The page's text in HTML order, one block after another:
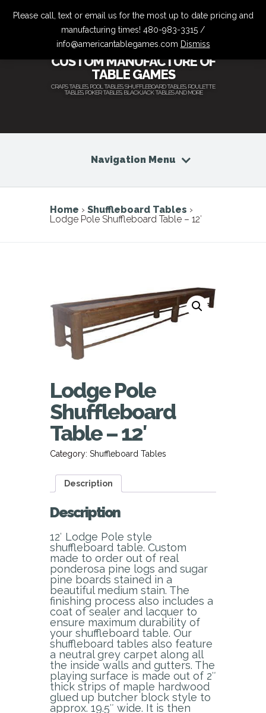
CUSTOM MANUFACTURE OF
TABLE GAMES
CRAPS TABLES, POOL TABLES, SHUFFLEBOARD TABLES, ROULETTE
TABLES, POKER TABLES, BLACKJACK TABLES AND MORE
Navigation Menu
Home › Shuffleboard Tables ›
Lodge Pole Shuffleboard Table – 12′
Lodge Pole
Shuffleboard
Table – 12′
Category: Shuffleboard Tables
Description
Description
12′ Lodge Pole style
shuffleboard table. Custom
made to order out of real
ponderosa pine logs and sugar
pine boards stained in a
beautiful medium stain. The
finishing process also includes a
coat of sealer and lacquer to
ensure maximum durability of
your shuffleboard table. Our
shuffleboard tables also feature
a neutral grey carpet along all
the inside walls and gutters. The
playing surface is made out of 2″
thick strips of maple hardwood
glued up butcher block style to
approx. 19.5″ wide. It is then
Please call, text or email us for the most up to date pricing and
manufacturing times! 480-983-3315 /
info@americantablegames.com Dismiss